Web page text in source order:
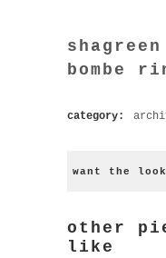
bombe
category:
want the